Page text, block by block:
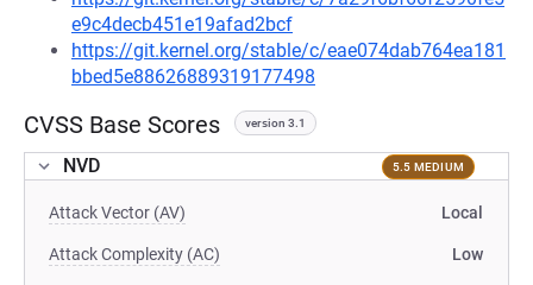
e9c4decb451e19afad2bcf
https://git.kernel.org/stable/c/eae074dab764ea181
bbed5e88626889319177498
CVSS Base Scores version 3.1
NVD 5.5 MEDIUM
Attack Vector (AV) Local
Attack Complexity (AC) Low